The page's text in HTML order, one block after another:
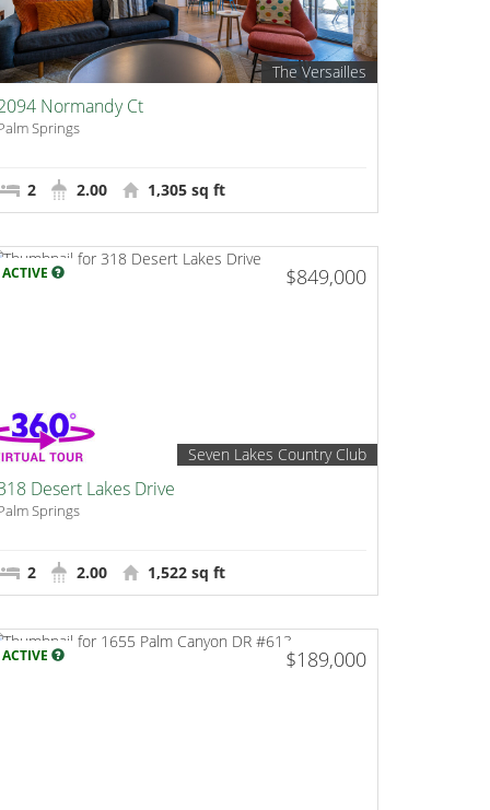
The Versailles
Normandy Ct
Springs
2 2.00 1,305 sq ft
ACTIVE $849,000
Seven Lakes Country Club
Desert Lakes Drive
Springs
2 2.00 1,522 sq ft
ACTIVE $189,000